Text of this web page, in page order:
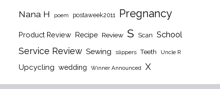
Nana H poem postaweek2011 Pregnancy
Product Review Recipe Review S Scan School
Service Review Sewing slippers Teeth Uncle R
Upcycling wedding Winner Announced X